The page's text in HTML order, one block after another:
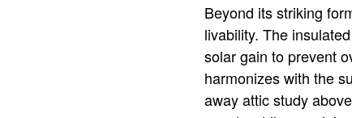
Beyond its striking
livability. The
solar gain to prevent
harmonizes with the
away attic study